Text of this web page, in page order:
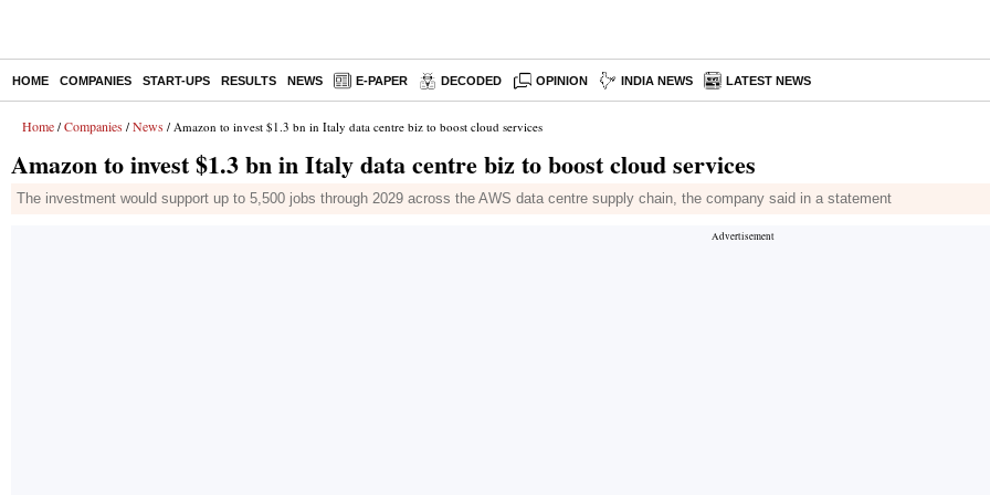
HOME COMPANIES START-UPS RESULTS NEWS E-PAPER DECODED OPINION INDIA NEWS LATEST NEWS
Home / Companies / News / Amazon to invest $1.3 bn in Italy data centre biz to boost cloud services
Amazon to invest $1.3 bn in Italy data centre biz to boost cloud services
The investment would support up to 5,500 jobs through 2029 across the AWS data centre supply chain, the company said in a statement